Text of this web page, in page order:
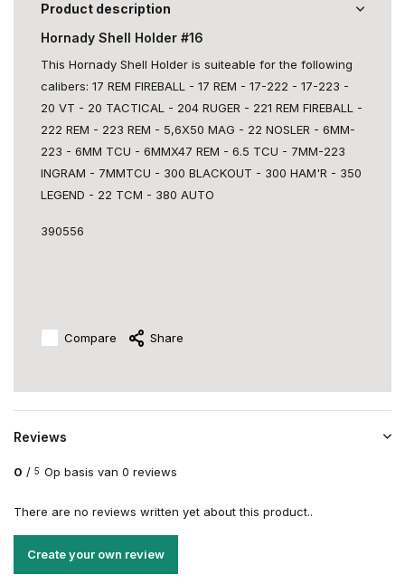
Product description
Hornady Shell Holder #16
This Hornady Shell Holder is suiteable for the following
calibers: 17 REM FIREBALL - 17 REM - 17-222 - 17-223 -
20 VT - 20 TACTICAL - 204 RUGER - 221 REM FIREBALL -
222 REM - 223 REM - 5,6X50 MAG - 22 NOSLER - 6MM-
223 - 6MM TCU - 6MMX47 REM - 6.5 TCU - 7MM-223
INGRAM - 7MMTCU - 300 BLACKOUT - 300 HAM'R - 350
LEGEND - 22 TCM - 380 AUTO
390556
Compare Share
Reviews
0 / 5 Op basis van 0 reviews
There are no reviews written yet about this product..
Create your own review